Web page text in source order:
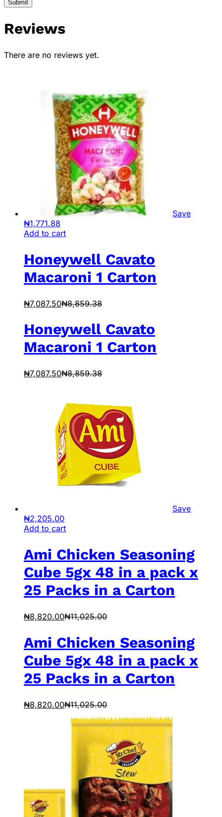
Reviews
There are no reviews yet.
Save
₦1,771.88
Add to cart
Honeywell Cavato
Macaroni 1 Carton
₦7,087.50₦8,859.38
Honeywell Cavato
Macaroni 1 Carton
₦7,087.50₦8,859.38
Save
₦2,205.00
Add to cart
Ami Chicken Seasoning
Cube 5gx 48 in a pack x
25 Packs in a Carton
₦8,820.00₦11,025.00
Ami Chicken Seasoning
Cube 5gx 48 in a pack x
25 Packs in a Carton
₦8,820.00₦11,025.00